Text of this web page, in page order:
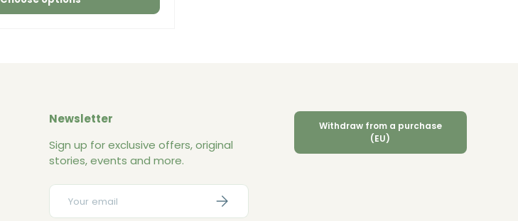
Newsletter
Sign up for exclusive offers, original
stories, events and more.
Email Subscribe
Withdraw from a purchase
(EU)